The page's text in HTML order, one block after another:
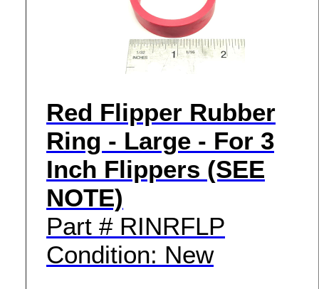
Red Flipper Rubber
Ring - Large - For 3
Inch Flippers (SEE
NOTE)
Part # RINRFLP
Condition: New